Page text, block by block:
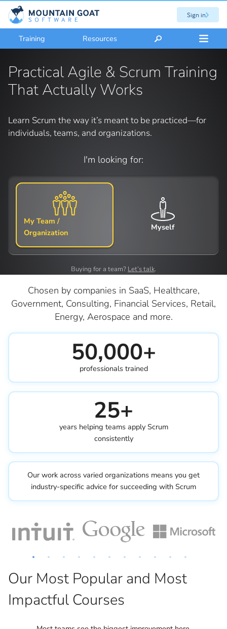
Sign in
Training Resources
Practical Agile & Scrum Training
That Actually Works
Learn Scrum the way it’s meant to be practiced—for
individuals, teams, and organizations.
I'm looking for:
My Team /
Organization
Myself
Buying for a team? Let’s talk.
Chosen by companies in SaaS, Healthcare,
Government, Consulting, Financial Services, Retail,
Energy, Aerospace and more.
50,000+
professionals trained
25+
years helping teams apply Scrum
consistently
Our work across varied organizations means you get
industry-specific advice for succeeding with Scrum
Our Most Popular and Most
Impactful Courses